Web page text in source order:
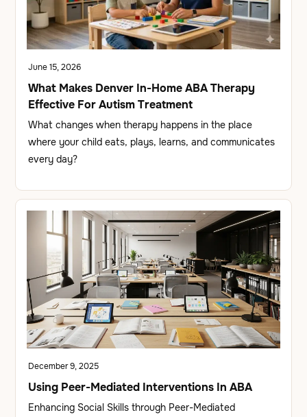
June 15, 2026
What Makes Denver In-Home ABA Therapy
Effective For Autism Treatment
What changes when therapy happens in the place
where your child eats, plays, learns, and communicates
every day?
December 9, 2025
Using Peer-Mediated Interventions In ABA
Enhancing Social Skills through Peer-Mediated